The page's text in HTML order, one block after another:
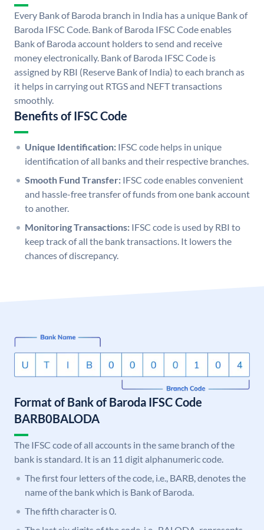
Every Bank of Baroda branch in India has a unique Bank of
Baroda IFSC Code. Bank of Baroda IFSC Code enables
Bank of Baroda account holders to send and receive
money electronically. Bank of Baroda IFSC Code is
assigned by RBI (Reserve Bank of India) to each branch as
it helps in carrying out RTGS and NEFT transactions
smoothly.
Benefits of IFSC Code
Unique Identification: IFSC code helps in unique
identification of all banks and their respective branches.
Smooth Fund Transfer: IFSC code enables convenient
and hassle-free transfer of funds from one bank account
to another.
Monitoring Transactions: IFSC code is used by RBI to
keep track of all the bank transactions. It lowers the
chances of discrepancy.
Format of Bank of Baroda IFSC Code
BARB0BALODA
The IFSC code of all accounts in the same branch of the
bank is standard. It is an 11 digit alphanumeric code.
The first four letters of the code, i.e., BARB, denotes the
name of the bank which is Bank of Baroda.
The fifth character is 0.